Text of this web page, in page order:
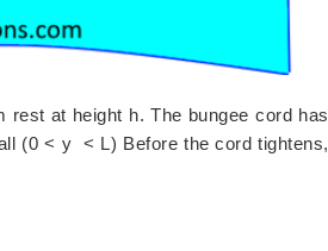
at height h. The bungee cord has
(0 < y < L) Before the cord tightens,